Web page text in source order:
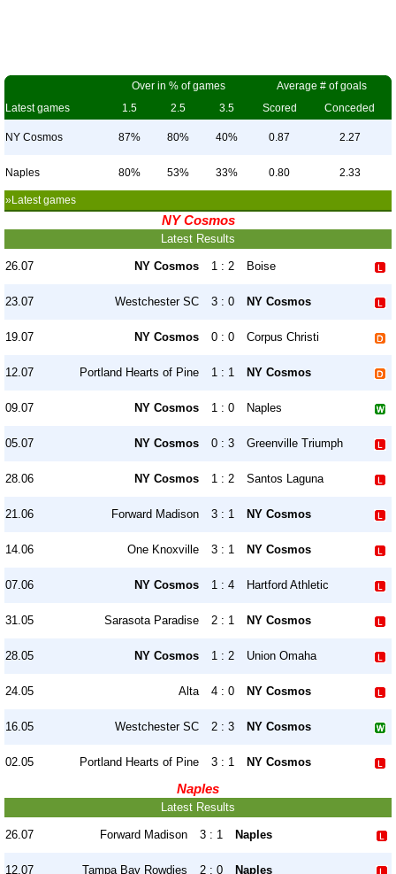
Over in % of games
Average # of goals
Latest games
1.5 2.5 3.5 Scored Conceded
NY Cosmos 87% 80% 40% 0.87 2.27
Naples 80% 53% 33% 0.80 2.33
»Latest games
NY Cosmos
Latest Results
26.07 NY Cosmos 1 : 2 Boise
23.07 Westchester SC 3 : 0 NY Cosmos
19.07 NY Cosmos 0 : 0 Corpus Christi
12.07 Portland Hearts of Pine 1 : 1 NY Cosmos
09.07 NY Cosmos 1 : 0 Naples
05.07 NY Cosmos 0 : 3 Greenville Triumph
28.06 NY Cosmos 1 : 2 Santos Laguna
21.06 Forward Madison 3 : 1 NY Cosmos
14.06 One Knoxville 3 : 1 NY Cosmos
07.06 NY Cosmos 1 : 4 Hartford Athletic
31.05 Sarasota Paradise 2 : 1 NY Cosmos
28.05 NY Cosmos 1 : 2 Union Omaha
24.05 Alta 4 : 0 NY Cosmos
16.05 Westchester SC 2 : 3 NY Cosmos
02.05 Portland Hearts of Pine 3 : 1 NY Cosmos
Naples
Latest Results
26.07 Forward Madison 3 : 1 Naples
12.07 Tampa Bay Rowdies 2 : 0 Naples